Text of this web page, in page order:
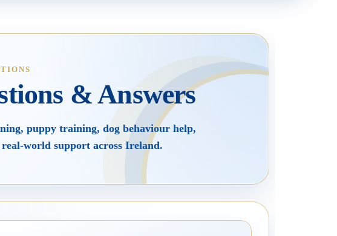
& Family Safety Puppy Raising & Early Development
& Answers
puppy training, dog behaviour help,
world support across Ireland.